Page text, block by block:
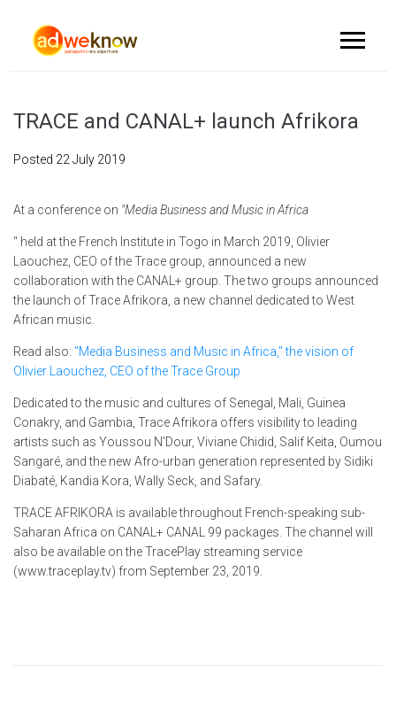
TRACE and CANAL+ launch Afrikora
Posted 22 July 2019
At a conference on "Media Business and Music in Africa
" held at the French Institute in Togo in March 2019, Olivier
Laouchez, CEO of the Trace group, announced a new
collaboration with the CANAL+ group. The two groups announced
the launch of Trace Afrikora, a new channel dedicated to West
African music.
Read also: "Media Business and Music in Africa," the vision of
Olivier Laouchez, CEO of the Trace Group
Dedicated to the music and cultures of Senegal, Mali, Guinea
Conakry, and Gambia, Trace Afrikora offers visibility to leading
artists such as Youssou N'Dour, Viviane Chidid, Salif Keita, Oumou
Sangaré, and the new Afro-urban generation represented by Sidiki
Diabaté, Kandia Kora, Wally Seck, and Safary.
TRACE AFRIKORA is available throughout French-speaking sub-
Saharan Africa on CANAL+ CANAL 99 packages. The channel will
also be available on the TracePlay streaming service
(www.traceplay.tv) from September 23, 2019.